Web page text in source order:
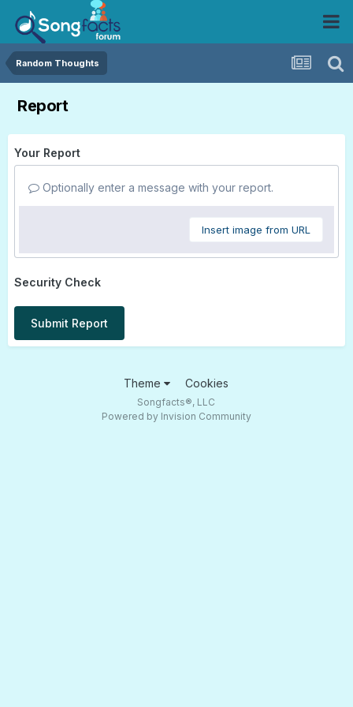
Random Thoughts
Report
Your Report
Optionally enter a message with your report.
Insert image from URL
Security Check
Submit Report
Theme Cookies
Songfacts®, LLC
Powered by Invision Community